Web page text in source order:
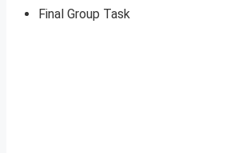
Final Group Task